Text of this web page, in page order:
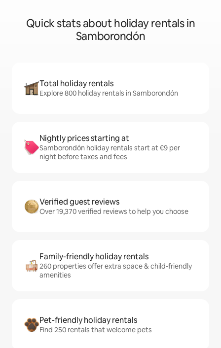
Quick stats about holiday rentals in
Samborondón
Total holiday rentals
Explore 800 holiday rentals in Samborondón
Nightly prices starting at
Samborondón holiday rentals start at €9 per
night before taxes and fees
Verified guest reviews
Over 19,370 verified reviews to help you choose
Family-friendly holiday rentals
260 properties offer extra space & child-friendly
amenities
Pet-friendly holiday rentals
Find 250 rentals that welcome pets